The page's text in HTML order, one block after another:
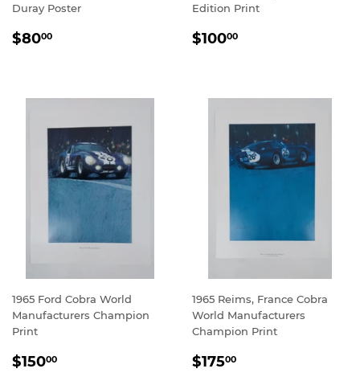
Duray Poster
REGULAR
$8000
Edition Print
REGULAR
$10000
1965 Ford Cobra World
Manufacturers Champion
Print
REGULAR
$15000
1965 Reims, France Cobra
World Manufacturers
Champion Print
REGULAR
$17500